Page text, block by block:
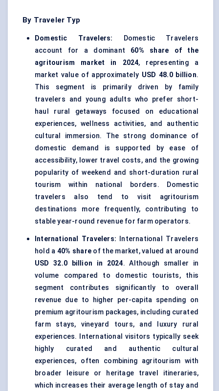
By Traveler Typ
Domestic Travelers: Domestic Travelers
account for a dominant 60% share of the
agritourism market in 2024, representing a
market value of approximately USD 48.0 billion.
This segment is primarily driven by family
travelers and young adults who prefer short-
haul rural getaways focused on educational
experiences, wellness activities, and authentic
cultural immersion. The strong dominance of
domestic demand is supported by ease of
accessibility, lower travel costs, and the growing
popularity of weekend and short-duration rural
tourism within national borders. Domestic
travelers also tend to visit agritourism
destinations more frequently, contributing to
stable year-round revenue for farm operators.
International Travelers: International Travelers
hold a 40% share of the market, valued at around
USD 32.0 billion in 2024. Although smaller in
volume compared to domestic tourists, this
segment contributes significantly to overall
revenue due to higher per-capita spending on
premium agritourism packages, including curated
farm stays, vineyard tours, and luxury rural
experiences. International visitors typically seek
highly curated and authentic cultural
experiences, often combining agritourism with
broader leisure or heritage travel itineraries,
which increases their average length of stay and